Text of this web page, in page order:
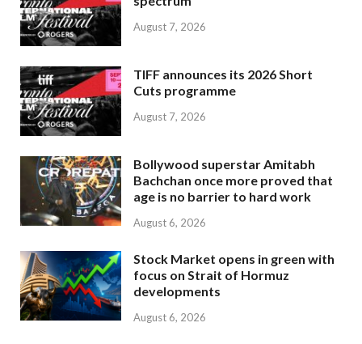
August 7, 2026
TIFF announces its 2026 Short
Cuts programme
August 7, 2026
Bollywood superstar Amitabh
Bachchan once more proved that
age is no barrier to hard work
August 6, 2026
Stock Market opens in green with
focus on Strait of Hormuz
developments
August 6, 2026